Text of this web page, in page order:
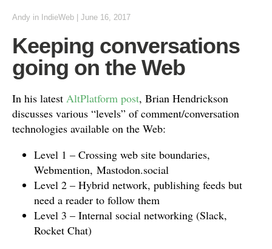
Andy in IndieWeb June 16, 2017
Keeping conversations
going on the Web
In his latest AltPlatform post, Brian Hendrickson
discusses various “levels” of comment/conversation
technologies available on the Web:
Level 1 – Crossing web site boundaries,
Webmention, Mastodon.social
Level 2 – Hybrid network, publishing feeds but
need a reader to follow them
Level 3 – Internal social networking (Slack,
Rocket Chat)